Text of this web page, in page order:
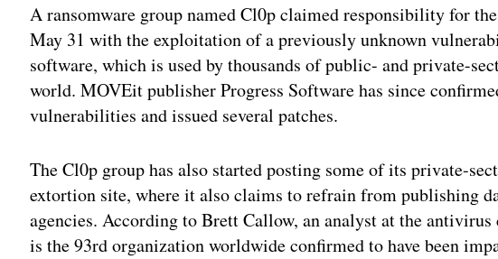
A ransomware group named Cl0p claimed responsibility for
May 31 with the exploitation of a previously unknown
software, which is used by thousands of public- and private-
world. MOVEit publisher Progress Software has since
vulnerabilities and issued several patches.
The Cl0p group has also started posting some of its private-
extortion site, where it also claims to refrain from publishing
agencies. According to Brett Callow, an analyst at the
is the 93rd organization worldwide confirmed to have been